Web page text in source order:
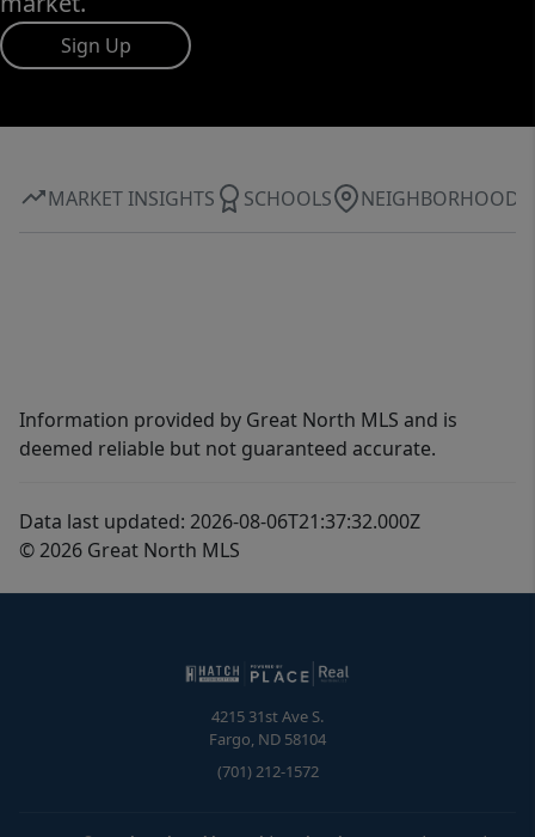
Sign Up
MARKET INSIGHTS SCHOOLS NEIGHBORHOOD
Information provided by Great North MLS and is
deemed reliable but not guaranteed accurate.
Data last updated: 2026-08-06T21:37:32.000Z
© 2026 Great North MLS
4215 31st Ave S.
Fargo, ND 58104
(701) 212-1572